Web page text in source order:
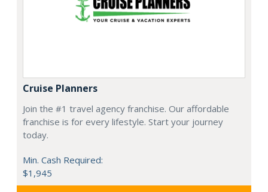
Cruise Planners
Join the #1 travel agency franchise. Our affordable
franchise is for every lifestyle. Start your journey
today.
Min. Cash Required:
$1,945